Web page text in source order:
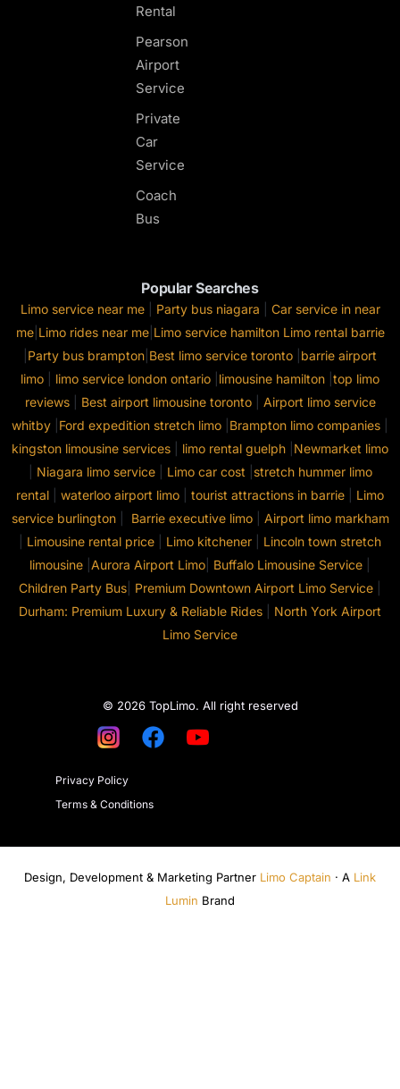
Rental
Pearson
Airport
Service
Private
Car
Service
Coach
Bus
Popular Searches
Limo service near me| Party bus niagara
Car service in near
me| Limo rides near me| Limo service hamilton Limo rental barrie
Party bus brampton Best limo service toronto barrie airport
limo
limo service london ontario limousine hamilton top limo
reviews| Best airport limousine toronto| Airport limo service
whitby Ford expedition stretch limo Brampton limo companies
kingston limousine services
limo rental guelph Newmarket limo
Niagara limo service| Limo car cost
stretch hummer limo
rental
waterloo airport limo tourist attractions in barrie
Limo
service burlington| Barrie executive limo| Airport limo markham
Limousine rental price Limo kitchener
Lincoln town stretch
limousine Aurora Airport Limo Buffalo Limousine Service
Children Party Bus Premium Downtown Airport Limo Service
Durham: Premium Luxury & Reliable Rides
North York Airport
Limo Service
© 2026 TopLimo. All right reserved
Privacy Policy
Terms & Conditions
Design, Development & Marketing Partner Limo Captain · A Link
Lumin Brand